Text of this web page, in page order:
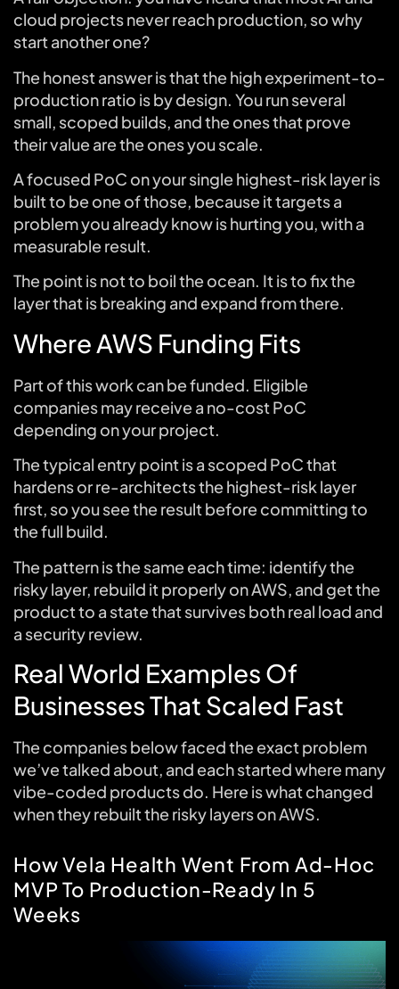
cloud projects never reach production, so why
start another one?
The honest answer is that the high experiment-to-
production ratio is by design. You run several
small, scoped builds, and the ones that prove
their value are the ones you scale.
A focused PoC on your single highest-risk layer is
built to be one of those, because it targets a
problem you already know is hurting you, with a
measurable result.
The point is not to boil the ocean. It is to fix the
layer that is breaking and expand from there.
Where AWS Funding Fits
Part of this work can be funded. Eligible
companies may receive a no-cost PoC
depending on your project.
The typical entry point is a scoped PoC that
hardens or re-architects the highest-risk layer
first, so you see the result before committing to
the full build.
The pattern is the same each time: identify the
risky layer, rebuild it properly on AWS, and get the
product to a state that survives both real load and
a security review.
Real World Examples Of
Businesses That Scaled Fast
The companies below faced the exact problem
we’ve talked about, and each started where many
vibe-coded products do. Here is what changed
when they rebuilt the risky layers on AWS.
How Vela Health Went From Ad-Hoc
MVP To Production-Ready In 5
Weeks